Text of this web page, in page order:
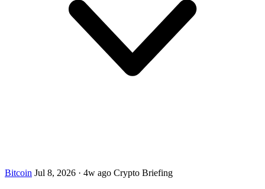
Bitcoin Jul 8, 2026 · 4w ago Crypto Briefing